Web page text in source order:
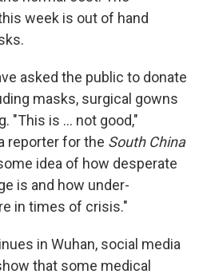
week is out of hand
asked the public to donate
masks, surgical gowns
"This is ... not good,"
reporter for the South China
idea of how desperate
is and how under-
in times of crisis."
in Wuhan, social media
that some medical